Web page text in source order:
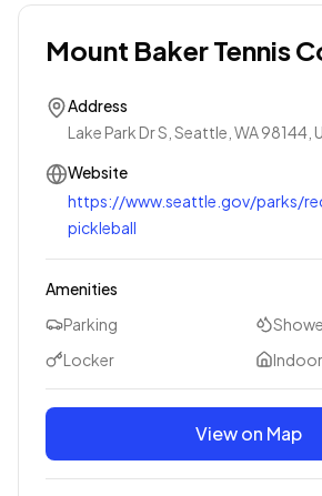
Mount Baker Tennis
Address
Lake Park Dr S, Seattle, WA 98144,
Website
https://www.seattle.gov/parks/
pickleball
Amenities
Parking
Locker
View on Map